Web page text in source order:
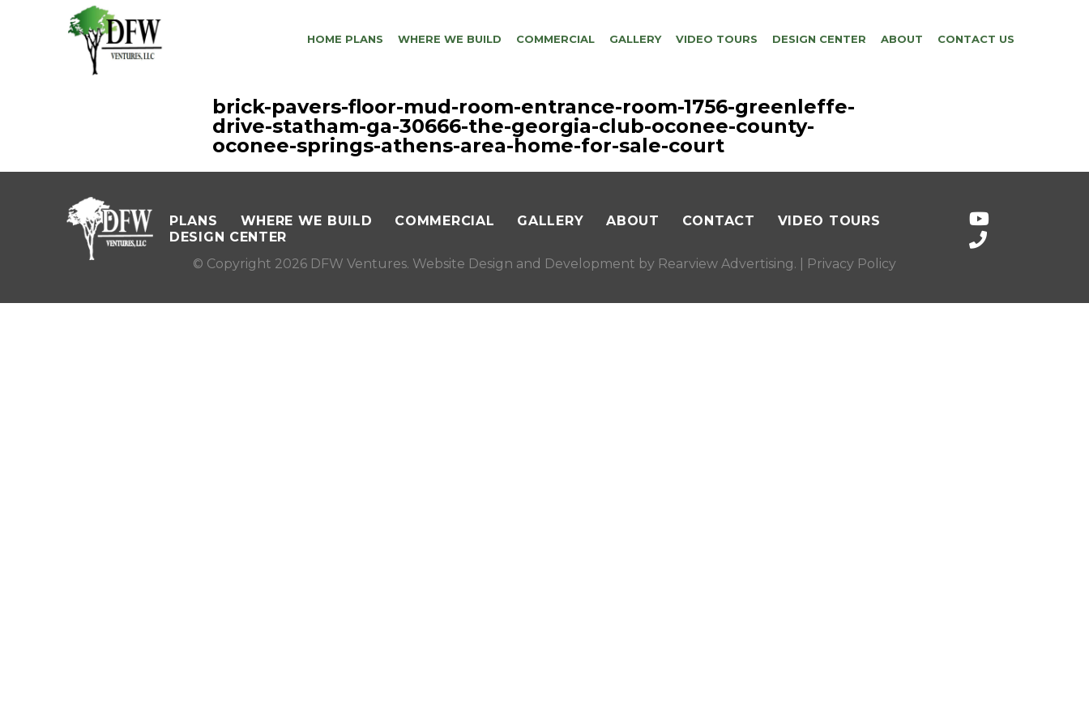
HOME PLANS WHERE WE BUILD COMMERCIAL GALLERY VIDEO TOURS DESIGN CENTER ABOUT CONTACT US
brick-pavers-floor-mud-room-entrance-room-1756-greenleffe-
drive-statham-ga-30666-the-georgia-club-oconee-county-
oconee-springs-athens-area-home-for-sale-court
PLANS WHERE WE BUILD COMMERCIAL GALLERY ABOUT CONTACT
VIDEO TOURS
DESIGN CENTER
© Copyright 2026 DFW Ventures. Website Design and Development by Rearview Advertising. | Privacy Policy